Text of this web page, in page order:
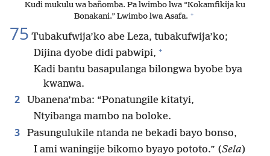
Kudi mukulu wa bañomba. Pa lwimbo lwa “Kokamfikija ku
Bonakani.” Lwimbo lwa Asafa. +
75 Tubakufwija’ko abe Leza, tubakufwija’ko;
Dijina dyobe didi pabwipi, +
Kadi bantu basapulanga bilongwa byobe bya
kwanwa.
2
Ubanena’mba: “Ponatungile kitatyi,
Ntyibanga mambo na boloke.
3
Pasungulukile ntanda ne bekadi bayo bonso,
I ami waningije bikomo byayo pototo.” (Sela)